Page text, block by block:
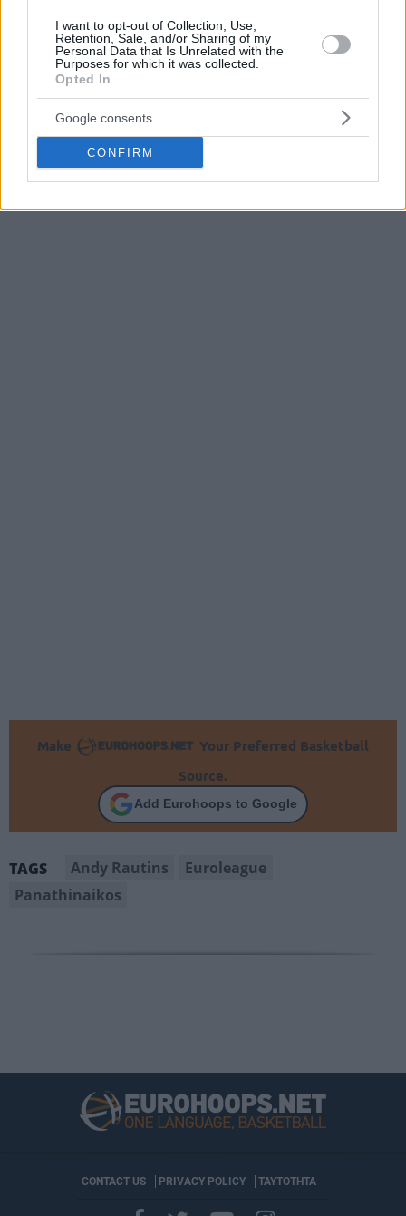
I want to opt-out of Collection, Use,
Retention, Sale, and/or Sharing of my
Personal Data that Is Unrelated with the
Purposes for which it was collected.
Opted In
Google consents
CONFIRM
upcoming double-game week.
Make
Your Preferred Basketball
Source.
Add Eurohoops to Google
TAGS Andy Rautins
Euroleague
Panathinaikos
CONTACT US PRIVACY POLICY ΤΑΥΤΟΤΗΤΑ